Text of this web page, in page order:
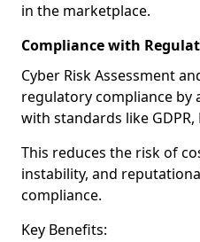
in the marketplace.
Compliance with
Cyber Risk Assessment
regulatory compliance by
with standards like GDPR,
This reduces the risk of
instability, and
compliance.
Key Benefits: